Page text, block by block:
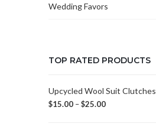
Wedding Favors
TOP RATED PRODUCTS
Upcycled Wool Suit Clutches
$15.00 –$25.00